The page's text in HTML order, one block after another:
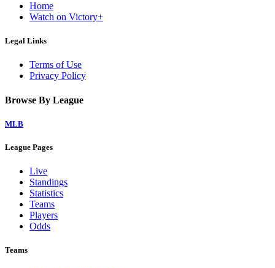
Home
Watch on Victory+
Legal Links
Terms of Use
Privacy Policy
Browse By League
MLB
League Pages
Live
Standings
Statistics
Teams
Players
Odds
Teams